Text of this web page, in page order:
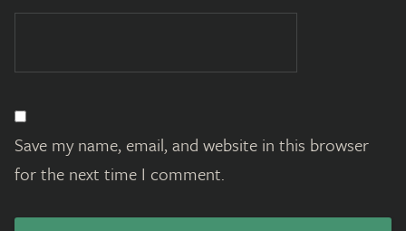
Save my name, email, and website in this browser
for the next time I comment.